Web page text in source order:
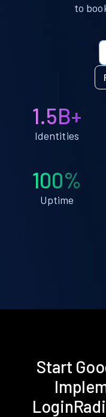
to
1.5B+
Identities
100%
Uptime
Start